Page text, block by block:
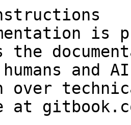
is
the
and
over
at